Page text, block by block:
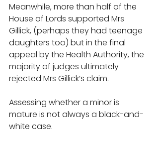
Meanwhile, more than half of the
House of Lords supported Mrs
Gillick, (perhaps they had teenage
daughters too) but in the final
appeal by the Health Authority, the
majority of judges ultimately
rejected Mrs Gillick’s claim.
Assessing whether a minor is
mature is not always a black-and-
white case.